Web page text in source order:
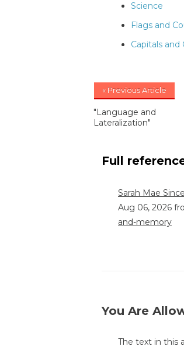
Science
Flags and
Capitals and
« Previous Article
"Language and
Lateralization"
Full
Sarah Mae
Aug 06, 2026
and-memory
You Are
The text in this